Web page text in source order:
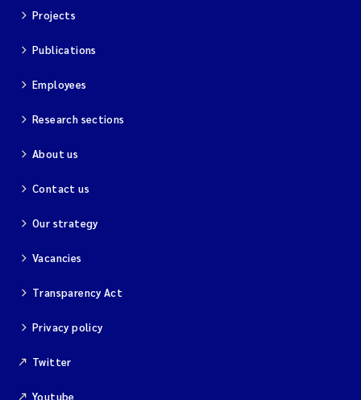
Marit Norli
Steven Brooks
Gunnar Sander
Kristoffer Kalbekken
Projects
Publications
Employees
Research sections
About us
Contact us
Our strategy
Vacancies
Transparency Act
Privacy policy
Twitter
Youtube